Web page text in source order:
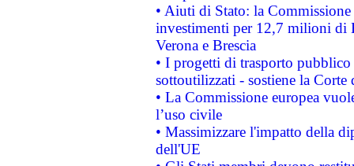
• Aiuti di Stato: la
investimenti per 12,7 milioni di
Verona e Brescia
• I progetti di trasporto
sottoutilizzati - sostiene la Corte
• La Commissione europea
l’uso civile
• Massimizzare l'impatto della
dell'UE